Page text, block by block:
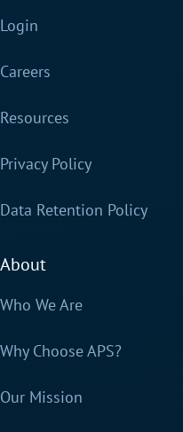
Login
Careers
Resources
Privacy Policy
Data Retention Policy
About
Who We Are
Why Choose APS?
Our Mission